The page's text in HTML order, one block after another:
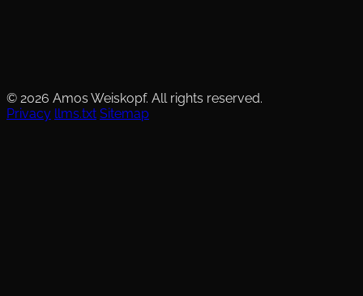
© 2026 Amos Weiskopf. All rights reserved.
Privacy llms.txt Sitemap